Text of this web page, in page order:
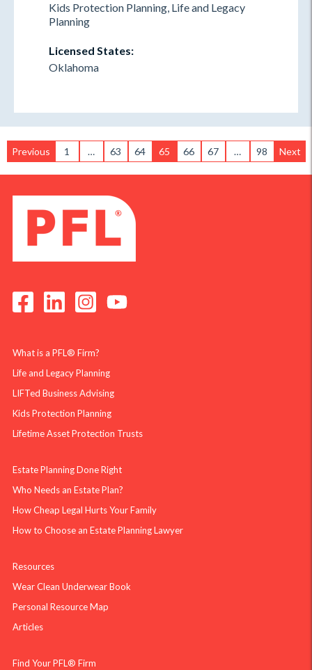
Kids Protection Planning, Life and Legacy
Planning
Licensed States:
Oklahoma
Previous 1 … 63 64 65 66 67 … 98 Next
What is a PFL® Firm?
Life and Legacy Planning
LIFTed Business Advising
Kids Protection Planning
Lifetime Asset Protection Trusts
Estate Planning Done Right
Who Needs an Estate Plan?
How Cheap Legal Hurts Your Family
How to Choose an Estate Planning Lawyer
Resources
Wear Clean Underwear Book
Personal Resource Map
Articles
Find Your PFL® Firm